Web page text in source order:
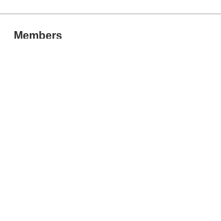
Members